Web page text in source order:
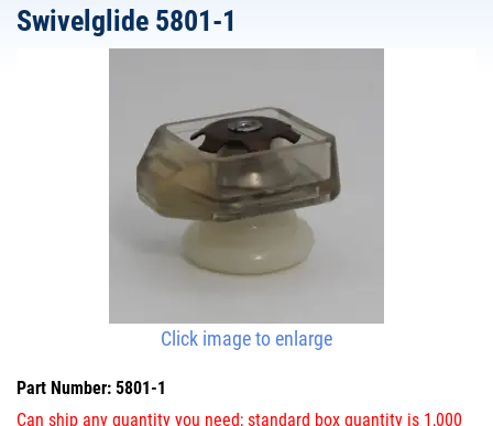
Swivelglide 5801-1
Click image to enlarge
Part Number: 5801-1
Can ship any quantity you need; standard box quantity is 1,000